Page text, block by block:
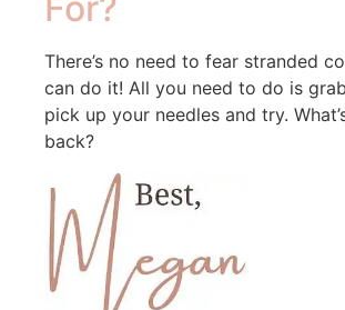
There’s no need to fear stranded
can do it! All you need to do is
pick up your needles and try.
back?